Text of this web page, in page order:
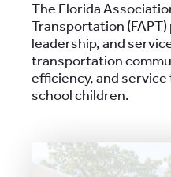
The Florida
Transportation
leadership, and
transportation
efficiency, and service
school children.